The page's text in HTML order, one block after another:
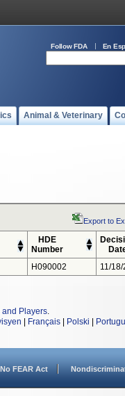
Follow FDA En
Animal & Veterinary
Export to
HDE
Number
H090002 11/18/
and Players.
Français Polski
No FEAR Act